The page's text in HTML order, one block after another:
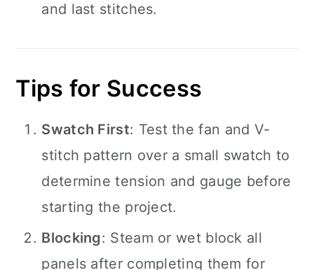
and last stitches.
Tips for Success
Swatch First: Test the fan and V-
stitch pattern over a small swatch to
determine tension and gauge before
starting the project.
Blocking: Steam or wet block all
panels after completing them for